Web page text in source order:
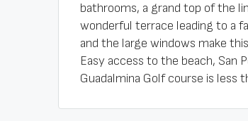
bathrooms, a grand top of the
wonderful terrace leading to a
and the large windows make
Easy access to the beach, San
Guadalmina Golf course is less